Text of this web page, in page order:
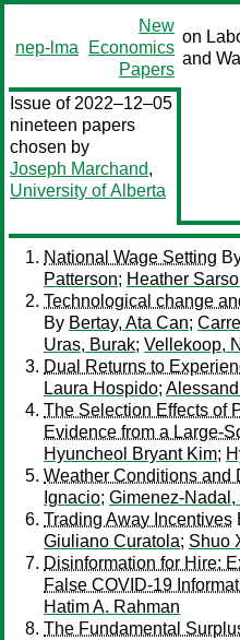
nep-lma
New
Economics
Papers
on
and
Issue of 2022–12–05
nineteen papers
chosen by
Joseph Marchand,
University of Alberta
National Wage Setting
Patterson; Heather
Technological change
By Bertay, Ata Can;
Uras, Burak; Vellekoop,
Dual Returns to
Laura Hospido;
The Selection Effects of
Evidence from a Large-
Hyuncheol Bryant Kim;
Weather Conditions and
Ignacio; Gimenez-Nadal,
Trading Away Incentives
Giuliano Curatola; Shuo
Disinformation for Hire:
False COVID-19
Hatim A. Rahman
The Fundamental